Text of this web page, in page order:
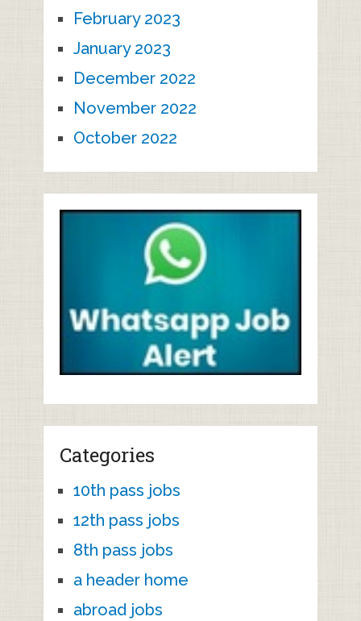
February 2023
January 2023
December 2022
November 2022
October 2022
Categories
10th pass jobs
12th pass jobs
8th pass jobs
a header home
abroad jobs